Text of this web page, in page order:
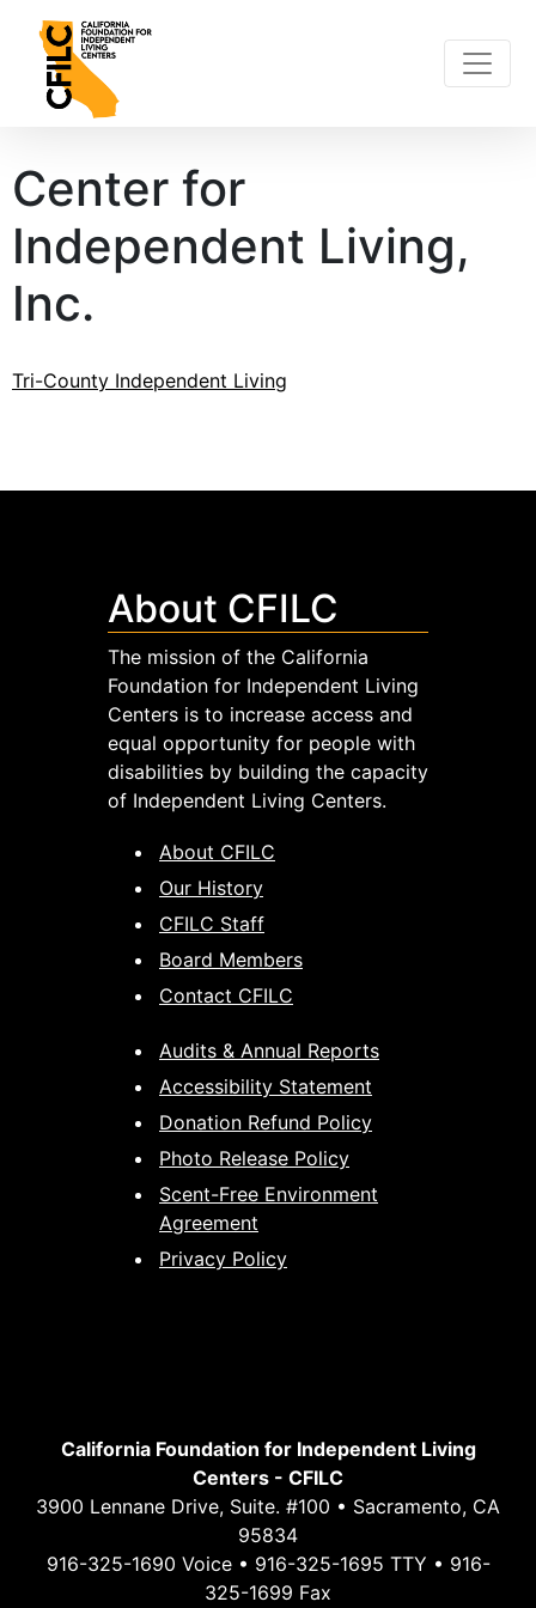
content
Center for
Independent Living,
Inc.
Post
Tri-County Independent Living
About CFILC
The mission of the California
Foundation for Independent Living
Centers is to increase access and
equal opportunity for people with
disabilities by building the capacity
of Independent Living Centers.
About CFILC
Our History
CFILC Staff
Board Members
Contact CFILC
Audits & Annual Reports
Accessibility Statement
Donation Refund Policy
Photo Release Policy
Scent-Free Environment
Agreement
Privacy Policy
California Foundation for Independent Living
Centers - CFILC
3900 Lennane Drive, Suite. #100 • Sacramento, CA
95834
916-325-1690 Voice • 916-325-1695 TTY • 916-
325-1699 Fax